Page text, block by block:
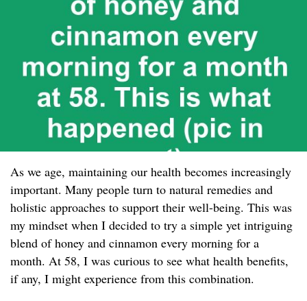
As we age, maintaining our health becomes increasingly
important. Many people turn to natural remedies and
holistic approaches to support their well-being. This was
my mindset when I decided to try a simple yet intriguing
blend of honey and cinnamon every morning for a
month. At 58, I was curious to see what health benefits,
if any, I might experience from this combination.